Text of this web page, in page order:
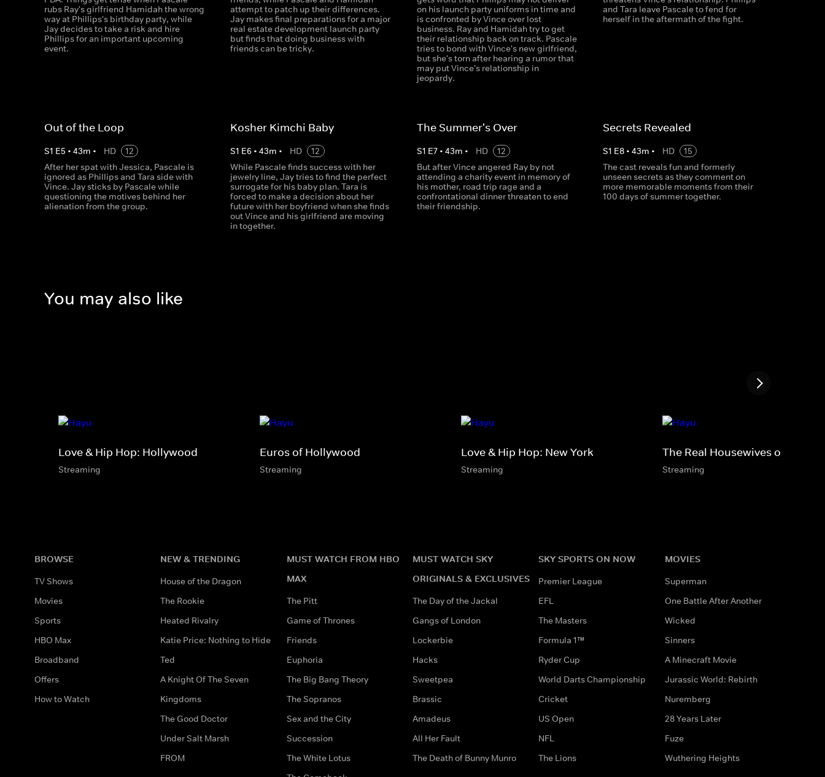
rubs Ray's girlfriend Hamidah the wrong
way at Phillips's birthday party, while
Jay decides to take a risk and hire
Phillips for an important upcoming
event.
attempt to patch up their differences.
Jay makes final preparations for a major
real estate development launch party
but finds that doing business with
friends can be tricky.
on his launch party uniforms in time and
is confronted by Vince over lost
business. Ray and Hamidah try to get
their relationship back on track. Pascale
tries to bond with Vince's new girlfriend,
but she's torn after hearing a rumor that
may put Vince's relationship in
jeopardy.
and Tara leave Pascale to fend for
herself in the aftermath of the fight.
Out of the Loop
S1 E5 • 43m • HD
12
After her spat with Jessica, Pascale is
ignored as Phillips and Tara side with
Vince. Jay sticks by Pascale while
questioning the motives behind her
alienation from the group.
Kosher Kimchi Baby
S1 E6 •43m • HD
12
While Pascale finds success with her
jewelry line, Jay tries to find the perfect
surrogate for his baby plan. Tara is
forced to make a decision about her
future with her boyfriend when she finds
out Vince and his girlfriend are moving
in together.
The Summer's Over
S1 E7• 43m • HD
12
But after Vince angered Ray by not
attending a charity event in memory of
his mother, road trip rage and a
confrontational dinner threaten to end
their friendship.
Secrets Revealed
S1 E8• 43m • HD
15
The cast reveals fun and formerly
unseen secrets as they comment on
more memorable moments from their
100 days of summer together.
You may also like
Love & Hip Hop: Hollywood
Streaming
Euros of Hollywood
Streaming
Love & Hip Hop: New York
Streaming
The Real Housewives of Miami
Streaming
BROWSE
TV Shows
Movies
Sports
HBO Max
Broadband
Offers
How to Watch
NEW & TRENDING
House of the Dragon
The Rookie
Heated Rivalry
Katie Price: Nothing to Hide
Ted
A Knight Of The Seven
Kingdoms
The Good Doctor
Under Salt Marsh
FROM
MUST WATCH FROM HBO
MAX
The Pitt
Game of Thrones
Friends
Euphoria
The Big Bang Theory
The Sopranos
Sex and the City
Succession
The White Lotus
MUST WATCH SKY
ORIGINALS & EXCLUSIVES
The Day of the Jackal
Gangs of London
Lockerbie
Hacks
Sweetpea
Brassic
Amadeus
All Her Fault
The Death of Bunny Munro
SKY SPORTS ON NOW
Premier League
EFL
The Masters
Formula 1™
Ryder Cup
World Darts Championship
Cricket
US Open
NFL
The Lions
MOVIES
Superman
One Battle After Another
Wicked
Sinners
A Minecraft Movie
Jurassic World: Rebirth
Nuremberg
28 Years Later
Fuze
Wuthering Heights